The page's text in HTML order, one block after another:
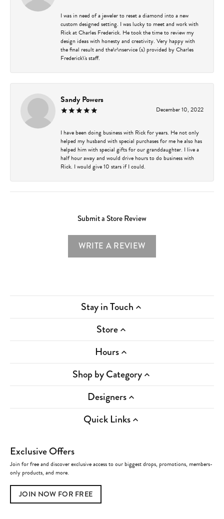
I was in need of a jeweler to reset a diamond into a new
custom designed setting. I was lucky to meet and work with
Rick at Charles Frederick. He took the time to review my
design ideas with honesty and creativity. Very happy with
the final result and the\r\nservice (s) provided by Charles
Frederick\'s staff.
Sandy Powers
December 10, 2022
I have been doing business with Rick for years. He not only
helped my husband with special purchases for me he also has
helped him with special gifts for our granddaughter. I live a
half hour away and would drive hours to do business with
Rick. I would give 10 stars if I could.
Submit a Store Review
WRITE A REVIEW
Stay in Touch
Store
Hours
Shop by Category
Designers
Quick Links
Exclusive Offers
Join for free and discover exclusive access to our biggest drops, promotions, members-
only products, and more.
JOIN NOW FOR FREE